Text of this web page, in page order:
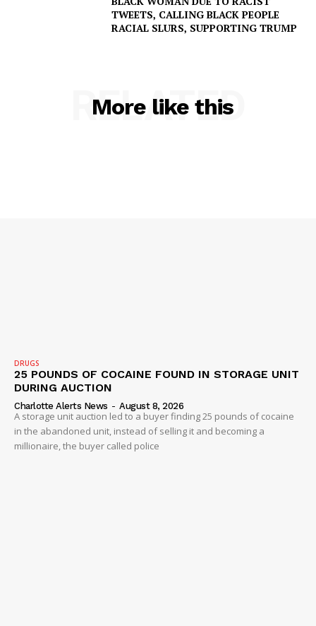
Company
NEWS
VIDEO
ROBBERY
TWEETS, CALLING BLACK PEOPLE
RACIAL SLURS, SUPPORTING TRUMP
More like this
RELATED
DRUGS
25 POUNDS OF COCAINE FOUND IN STORAGE UNIT
DURING AUCTION
Charlotte Alerts News - August 8, 2026
A storage unit auction led to a buyer finding 25 pounds of cocaine
in the abandoned unit, instead of selling it and becoming a
millionaire, the buyer called police